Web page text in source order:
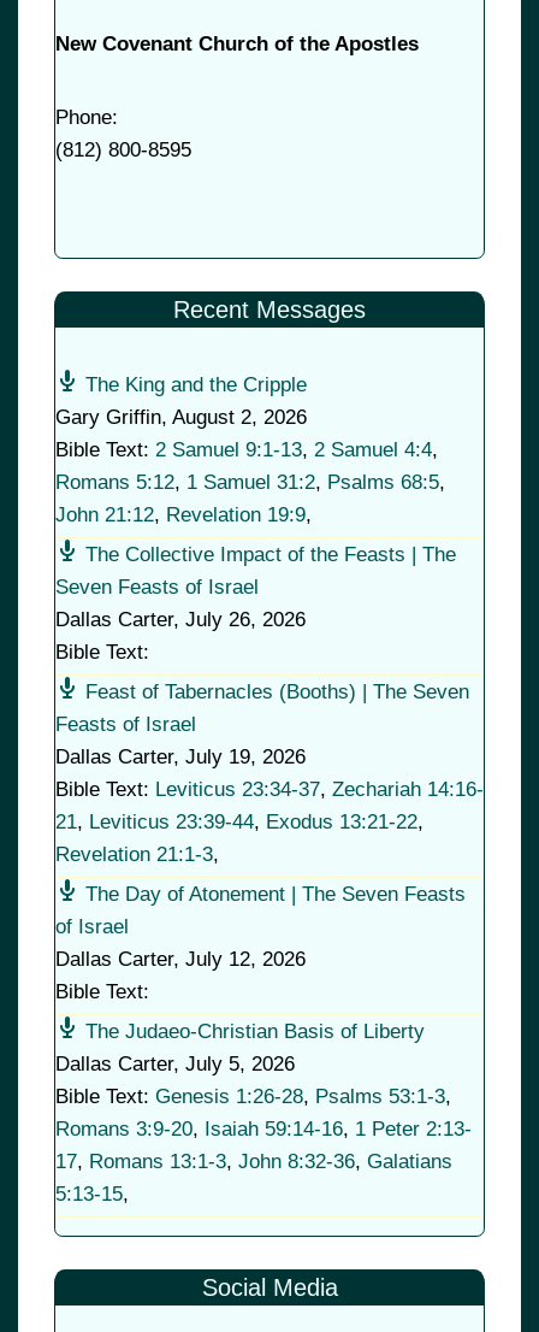
New Covenant Church of the Apostles
Phone:
(812) 800-8595
Recent Messages
The King and the Cripple
Gary Griffin, August 2, 2026
Bible Text: 2 Samuel 9:1-13, 2 Samuel 4:4,
Romans 5:12, 1 Samuel 31:2, Psalms 68:5,
John 21:12, Revelation 19:9,
The Collective Impact of the Feasts | The
Seven Feasts of Israel
Dallas Carter, July 26, 2026
Bible Text:
Feast of Tabernacles (Booths) | The Seven
Feasts of Israel
Dallas Carter, July 19, 2026
Bible Text: Leviticus 23:34-37, Zechariah 14:16-
21, Leviticus 23:39-44, Exodus 13:21-22,
Revelation 21:1-3,
The Day of Atonement | The Seven Feasts
of Israel
Dallas Carter, July 12, 2026
Bible Text:
The Judaeo-Christian Basis of Liberty
Dallas Carter, July 5, 2026
Bible Text: Genesis 1:26-28, Psalms 53:1-3,
Romans 3:9-20, Isaiah 59:14-16, 1 Peter 2:13-
17, Romans 13:1-3, John 8:32-36, Galatians
5:13-15,
Social Media